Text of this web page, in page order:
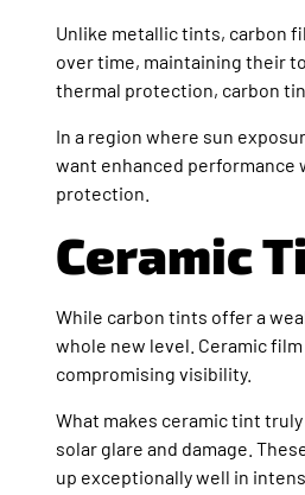
Unlike metallic tints, carbon
over time, maintaining their
thermal protection, carbon
In a region where sun
want enhanced performance
protection.
Ceramic
While carbon tints offer a
whole new level. Ceramic
compromising visibility.
What makes ceramic tint
solar glare and damage.
up exceptionally well in